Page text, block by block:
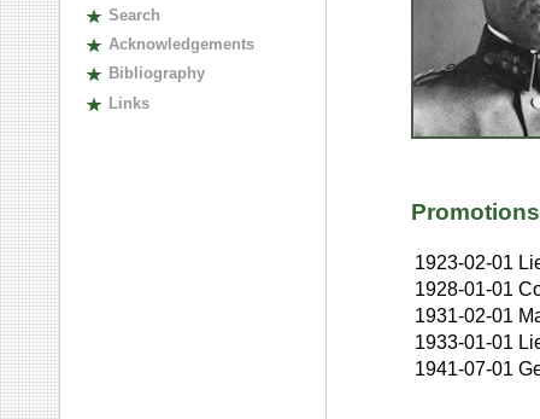
Search
Acknowledgements
Bibliography
Links
Promotions
1923-02-01
1928-01-01
1931-02-01
1933-01-01
1941-07-01